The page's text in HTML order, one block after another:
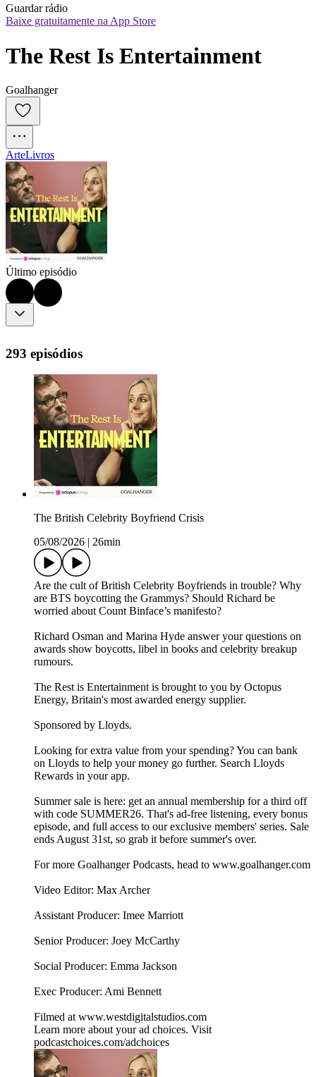
Guardar rádio
Baixe gratuitamente na App Store
The Rest Is Entertainment
Goalhanger
ArteLivros
Último episódio
293 episódios
The British Celebrity Boyfriend Crisis
05/08/2026
26min
Are the cult of British Celebrity Boyfriends in trouble? Why
are BTS boycotting the Grammys? Should Richard be
worried about Count Binface’s manifesto?
Richard Osman and Marina Hyde answer your questions on
awards show boycotts, libel in books and celebrity breakup
rumours.
The Rest is Entertainment is brought to you by Octopus
Energy, Britain's most awarded energy supplier.
Sponsored by Lloyds.
Looking for extra value from your spending? You can bank
on Lloyds to help your money go further. Search Lloyds
Rewards in your app.
Summer sale is here: get an annual membership for a third off
with code SUMMER26. That's ad-free listening, every bonus
episode, and full access to our exclusive members' series. Sale
ends August 31st, so grab it before summer's over.
For more Goalhanger Podcasts, head to www.goalhanger.com
Video Editor: Max Archer
Assistant Producer: Imee Marriott
Senior Producer: Joey McCarthy
Social Producer: Emma Jackson
Exec Producer: Ami Bennett
Filmed at www.westdigitalstudios.com
Learn more about your ad choices. Visit
podcastchoices.com/adchoices